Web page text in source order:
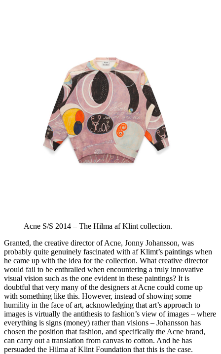
Acne S/S 2014 – The Hilma af Klint collection.
Granted, the creative director of Acne, Jonny Johansson, was
probably quite genuinely fascinated with af Klimt’s paintings when
he came up with the idea for the collection. What creative director
would fail to be enthralled when encountering a truly innovative
visual vision such as the one evident in these paintings? It is
doubtful that very many of the designers at Acne could come up
with something like this. However, instead of showing some
humility in the face of art, acknowledging that art’s approach to
images is virtually the antithesis to fashion’s view of images – where
everything is signs (money) rather than visions – Johansson has
chosen the position that fashion, and specifically the Acne brand,
can carry out a translation from canvas to cotton. And he has
persuaded the Hilma af Klint Foundation that this is the case.